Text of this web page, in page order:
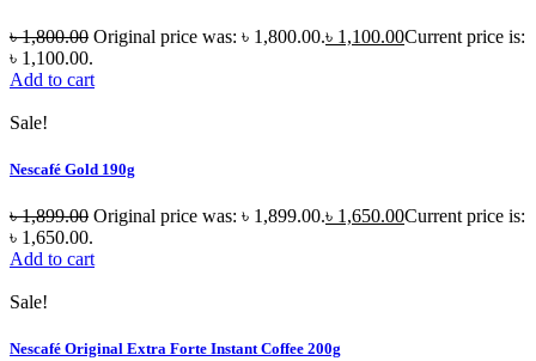
৳1,800.00 Original price was: ৳ 1,800.00.৳ 1,100.00Current price is:
৳ 1,100.00.
Add to cart
Sale!
Nescafé Gold 190g
৳1,899.00 Original price was: ৳ 1,899.00.৳ 1,650.00Current price is:
৳ 1,650.00.
Add to cart
Sale!
Nescafé Original Extra Forte Instant Coffee 200g